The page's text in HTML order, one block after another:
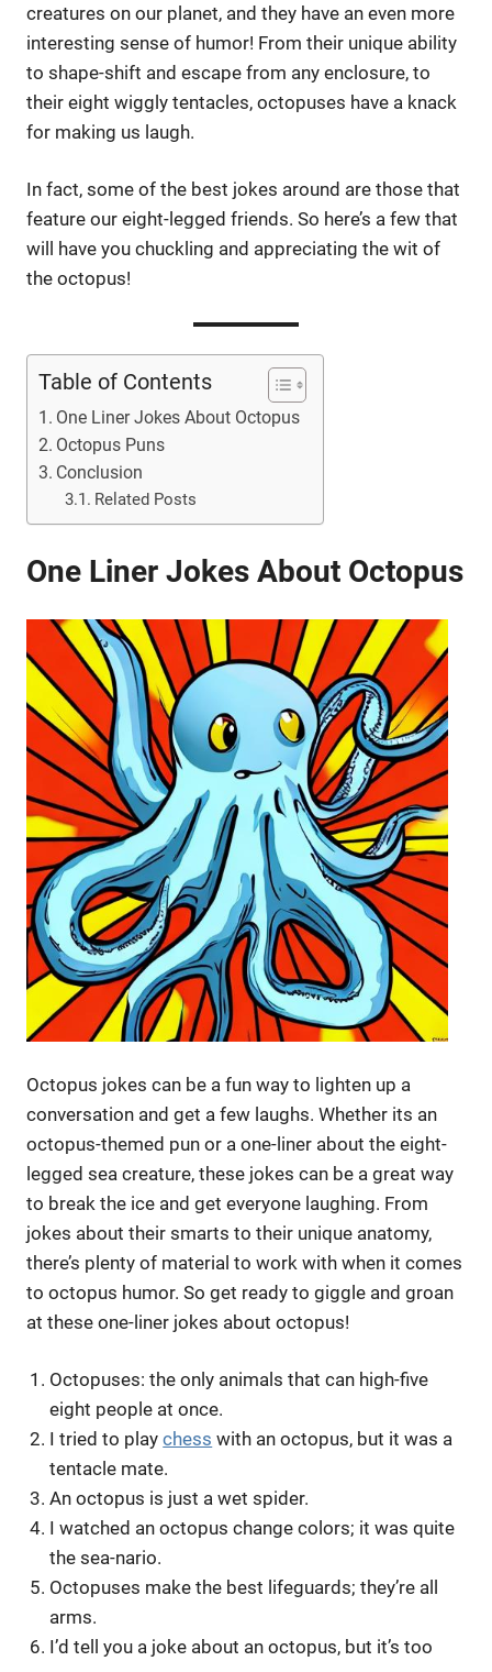
creatures on our planet, and they have an even more
interesting sense of humor! From their unique ability
to shape-shift and escape from any enclosure, to
their eight wiggly tentacles, octopuses have a knack
for making us laugh.
In fact, some of the best jokes around are those that
feature our eight-legged friends. So here’s a few that
will have you chuckling and appreciating the wit of
the octopus!
Table of Contents
One Liner Jokes About Octopus
Octopus Puns
Conclusion
Related Posts
One Liner Jokes About Octopus
Octopus jokes can be a fun way to lighten up a
conversation and get a few laughs. Whether its an
octopus-themed pun or a one-liner about the eight-
legged sea creature, these jokes can be a great way
to break the ice and get everyone laughing. From
jokes about their smarts to their unique anatomy,
there’s plenty of material to work with when it comes
to octopus humor. So get ready to giggle and groan
at these one-liner jokes about octopus!
Octopuses: the only animals that can high-five
eight people at once.
I tried to playchess with an octopus, but it was a
tentacle mate.
An octopus is just a wet spider.
I watched an octopus change colors; it was quite
the sea-nario.
Octopuses make the best lifeguards; they’re all
arms.
I’d tell you a joke about an octopus, but it’s too